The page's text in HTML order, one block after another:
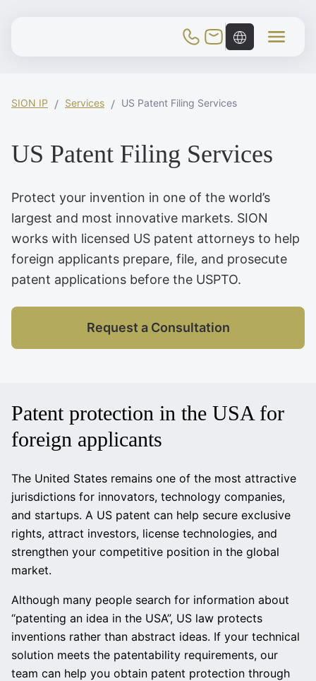
Toggle Mobile Menu
SION IP Services US Patent Filing Services
US Patent Filing Services
Protect your invention in one of the world’s
largest and most innovative markets. SION
works with licensed US patent attorneys to help
foreign applicants prepare, file, and prosecute
patent applications before the USPTO.
Request a Consultation
Patent protection in the USA for
foreign applicants
The United States remains one of the most attractive
jurisdictions for innovators, technology companies,
and startups. A US patent can help secure exclusive
rights, attract investors, license technologies, and
strengthen your competitive position in the global
market.
Although many people search for information about
“patenting an idea in the USA”, US law protects
inventions rather than abstract ideas. If your technical
solution meets the patentability requirements, our
team can help you obtain patent protection through